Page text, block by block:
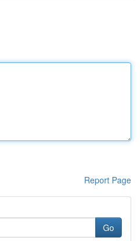
Report Page
Go